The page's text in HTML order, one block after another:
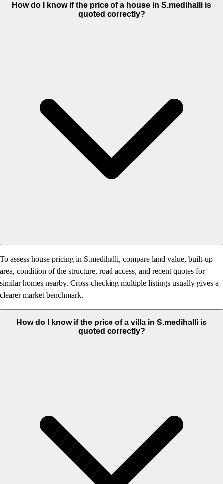
How do I know if the price of a house in S.medihalli is
quoted correctly?
To assess house pricing in S.medihalli, compare land value, built-up
area, condition of the structure, road access, and recent quotes for
similar homes nearby. Cross-checking multiple listings usually gives a
clearer market benchmark.
How do I know if the price of a villa in S.medihalli is
quoted correctly?